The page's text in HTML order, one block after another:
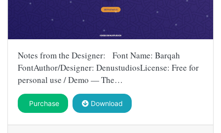
Notes from the Designer: Font Name: Barqah
FontAuthor/Designer: DenustudiosLicense: Free for
personal use / Demo — The…
Purchase Download